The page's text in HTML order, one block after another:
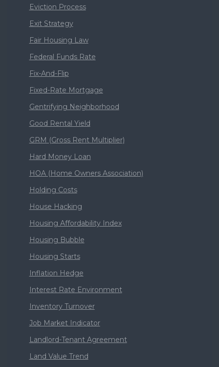
Eviction Process
Exit Strategy
Fair Housing Law
Federal Funds Rate
Fix-And-Flip
Fixed-Rate Mortgage
Gentrifying Neighborhood
Good Rental Yield
GRM (Gross Rent Multiplier)
Hard Money Loan
HOA (Home Owners Association)
Holding Costs
House Hacking
Housing Affordability Index
Housing Bubble
Housing Starts
Inflation Hedge
Interest Rate Environment
Inventory Turnover
Job Market Indicator
Landlord-Tenant Agreement
Land Value Trend